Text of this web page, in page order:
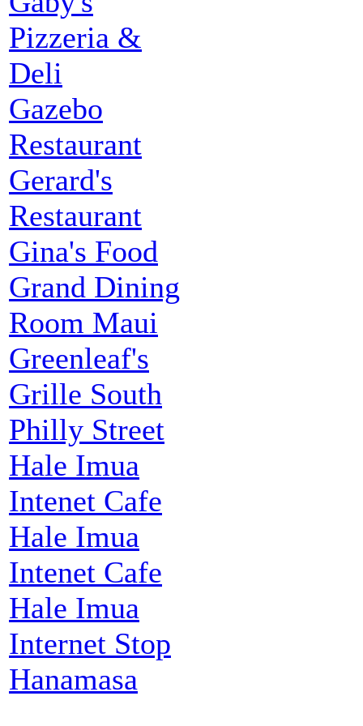
Pizzeria &
Deli
Gazebo
Restaurant
Gerard's
Restaurant
Gina's Food
Grand Dining
Room Maui
Greenleaf's
Grille South
Philly Street
Hale Imua
Intenet Cafe
Hale Imua
Intenet Cafe
Hale Imua
Internet Stop
Hanamasa